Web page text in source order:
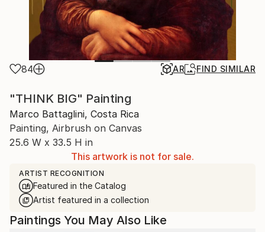
84 AR FIND SIMILAR
"THINK BIG" Painting
Marco Battaglini, Costa Rica
Painting, Airbrush on Canvas
25.6 W x 33.5 H in
This artwork is not for sale.
ARTIST RECOGNITION
Featured in the Catalog
Artist featured in a collection
Paintings You May Also Like